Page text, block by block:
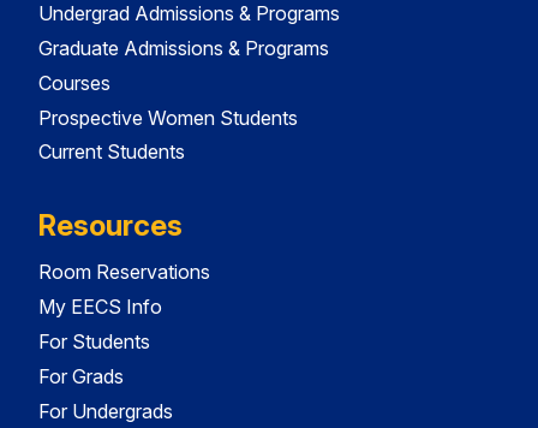
Undergrad Admissions & Programs
Graduate Admissions & Programs
Courses
Prospective Women Students
Current Students
Resources
Room Reservations
My EECS Info
For Students
For Grads
For Undergrads